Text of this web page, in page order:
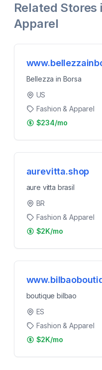
Related Stores
Apparel
Bellezza in Borsa
US
Fashion & Apparel
$234/mo
aurevitta.shop
aure vitta brasil
BR
Fashion & Apparel
$2K/mo
boutique bilbao
ES
Fashion & Apparel
$2K/mo